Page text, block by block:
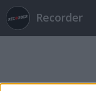
Recorder